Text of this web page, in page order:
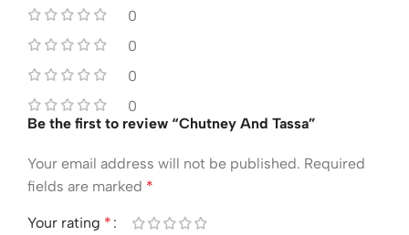
0
0
0
0
Be the first to review “Chutney And Tassa”
Your email address will not be published. Required
fields are marked *
Your rating *